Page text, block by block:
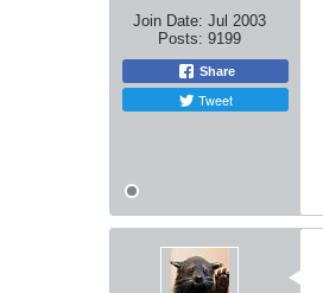
Join Date: Jul 2003
Posts: 9199
Share
Tweet